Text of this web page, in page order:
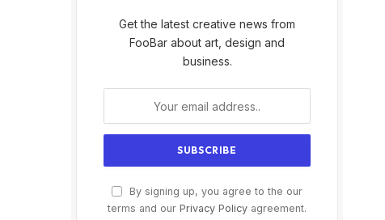
Get the latest creative news from
FooBar about art, design and
business.
By signing up, you agree to the our
terms and our Privacy Policy agreement.